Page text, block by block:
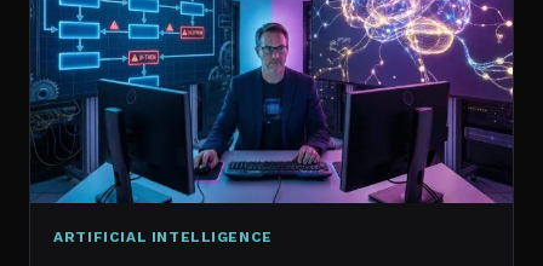
WORTH
IT?
ARTIFICIAL INTELLIGENCE